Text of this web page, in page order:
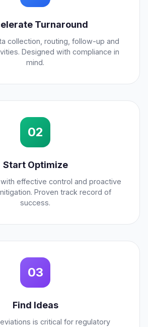
Turnaround
collection, routing, follow-up and
Designed with compliance in
mind.
02
Start Optimize
effective control and proactive
Proven track record of
success.
03
Find Ideas
is critical for regulatory